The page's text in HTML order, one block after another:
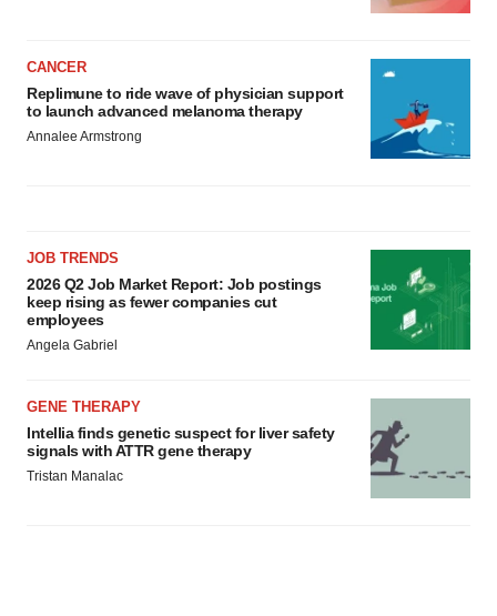
CANCER
Replimune to ride wave of physician support
to launch advanced melanoma therapy
Annalee Armstrong
JOB TRENDS
2026 Q2 Job Market Report: Job postings
keep rising as fewer companies cut
employees
Angela Gabriel
GENE THERAPY
Intellia finds genetic suspect for liver safety
signals with ATTR gene therapy
Tristan Manalac